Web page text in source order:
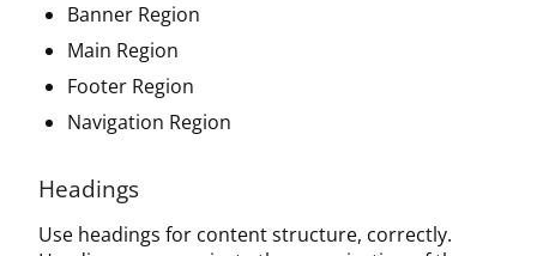
Banner Region
Main Region
Footer Region
Navigation Region
Headings
Use headings for content structure, correctly.